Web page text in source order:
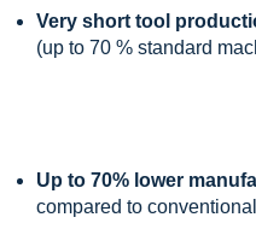
Very short tool
(up to 70 % standard
Up to 70% lower
compared to